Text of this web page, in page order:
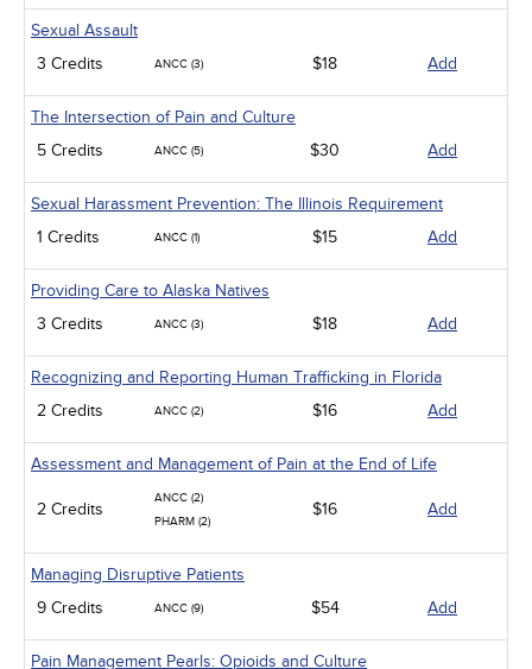
Sexual Assault
3 Credits
ANCC (3) $18 Add
The Intersection of Pain and Culture
5 Credits
ANCC (5) $30 Add
Sexual Harassment Prevention: The Illinois Requirement
1 Credits
ANCC (1) $15 Add
Providing Care to Alaska Natives
3 Credits
ANCC (3) $18 Add
Recognizing and Reporting Human Trafficking in Florida
2 Credits
ANCC (2) $16 Add
Assessment and Management of Pain at the End of Life
2 Credits
ANCC (2)
PHARM (2)
$16 Add
Managing Disruptive Patients
9 Credits
ANCC (9) $54 Add
Pain Management Pearls: Opioids and Culture